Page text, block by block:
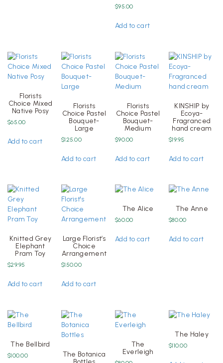
$95.00
Add to cart
Florists
Choice Mixed
Native Posy
$65.00
Add to cart
Florists
Choice Pastel
Bouquet-
Large
$125.00
Add to cart
Florists
Choice Pastel
Bouquet-
Medium
$90.00
Add to cart
KINSHIP by
Ecoya-
Fragranced
hand cream
$19.95
Add to cart
Knitted Grey
Elephant
Pram Toy
$29.95
Add to cart
Large Florist’s
Choice
Arrangement
$150.00
Add to cart
The Alice
$60.00
Add to cart
The Anne
$80.00
Add to cart
The Bellbird
$100.00
The Botanica
The
Everleigh
The Haley
$110.00